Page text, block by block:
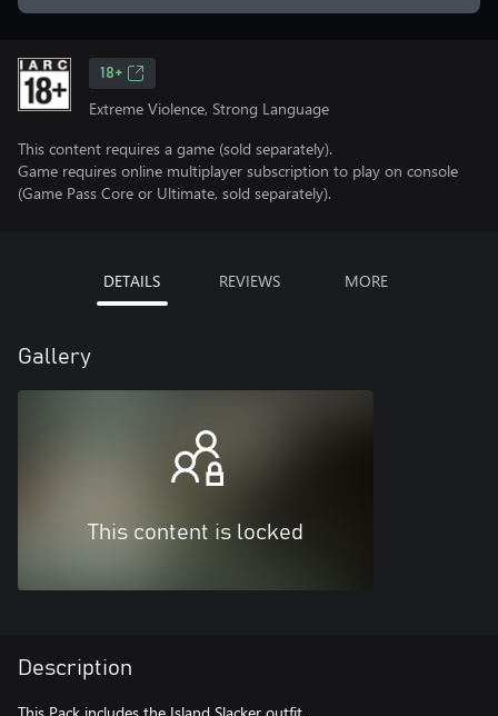
18+
Extreme Violence, Strong Language
This content requires a game (sold separately).
Game requires online multiplayer subscription to play on console
(Game Pass Core or Ultimate, sold separately).
DETAILS REVIEWS MORE
Gallery
This content is locked
Description